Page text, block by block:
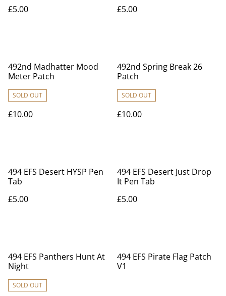
£5.00
£5.00
492nd Madhatter Mood
Meter Patch
SOLD OUT
£10.00
492nd Spring Break 26
Patch
SOLD OUT
£10.00
494 EFS Desert HYSP Pen
Tab
£5.00
494 EFS Desert Just Drop
It Pen Tab
£5.00
494 EFS Panthers Hunt At
Night
SOLD OUT
494 EFS Pirate Flag Patch
V1